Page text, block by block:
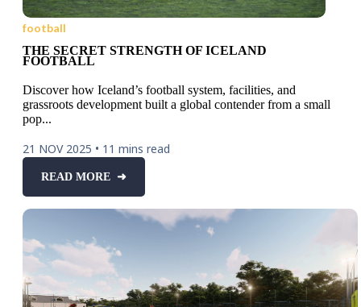
football
THE SECRET STRENGTH OF ICELAND
FOOTBALL
Discover how Iceland’s football system, facilities, and
grassroots development built a global contender from a small
pop...
21 NOV 2025 • 11 mins read
READ MORE ➜